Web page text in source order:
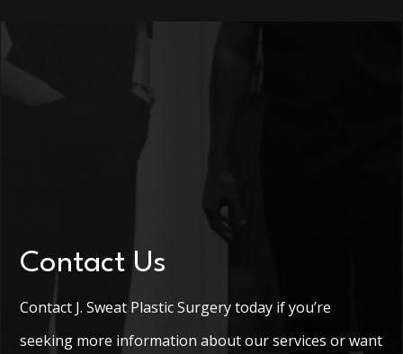
Contact Us
Contact J. Sweat Plastic Surgery today if you’re
seeking more information about our services or want